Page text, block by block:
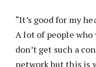
“It’s good for my
A lot of people
don’t get such a
network but this is